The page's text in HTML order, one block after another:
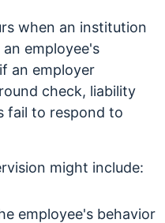
when an institution
employee's
an employer
check, liability
fail to respond to
might include:
employee's behavior